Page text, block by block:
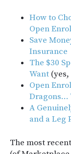
How to
Open
Save
Insurance
The $30
Want
Open
Dragons…
A
and a Leg
The most